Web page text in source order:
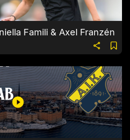
Famili & Axel Franzén